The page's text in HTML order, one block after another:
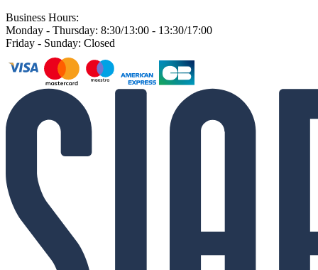
Business Hours:
Monday - Thursday: 8:30/13:00 - 13:30/17:00
Friday - Sunday: Closed